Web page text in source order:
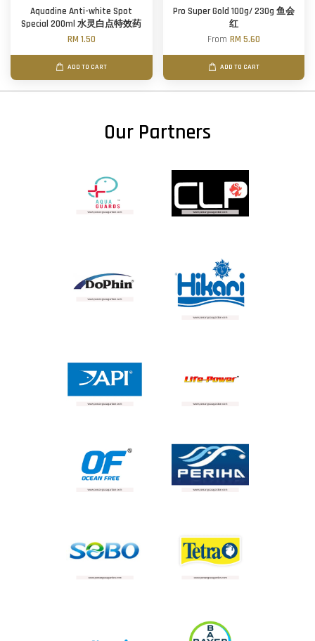
Aquadine Anti-white Spot
Special 200ml 水灵白点特效药
RM 1.50
ADD TO CART
Pro Super Gold 100g/ 230g 鱼会
红
From RM 5.60
ADD TO CART
Our Partners